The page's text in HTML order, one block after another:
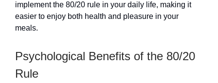
implement the 80/20 rule in your daily life, making it
easier to enjoy both health and pleasure in your
meals.
Psychological Benefits of the 80/20
Rule